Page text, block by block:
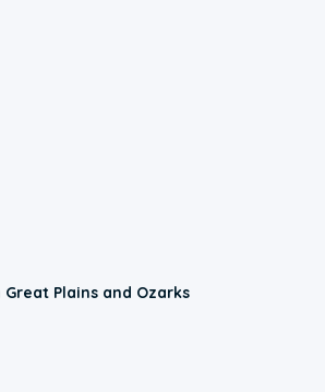
Plains and Ozarks